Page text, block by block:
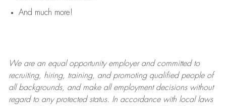
And much more!
We are anequal opportunity employer and committed to
recruiting, hiring, training, and promoting qualified people of
all backgrounds, and makeall employment decisions without
regard to any protected status. In accordance with local laws